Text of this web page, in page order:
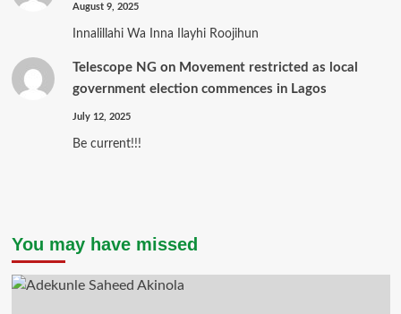
August 9, 2025
Innalillahi Wa Inna Ilayhi Roojihun
Telescope NGon Movement restricted as local
government election commences in Lagos
July 12, 2025
Be current!!!
You may have missed